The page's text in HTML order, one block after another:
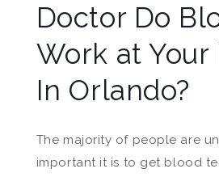
Doctor Do
Work at Your
In Orlando?
The majority of people are
important it is to get blood